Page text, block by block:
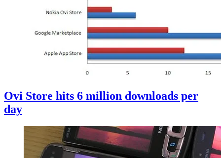
Ovi Store hits 6 million downloads per
day